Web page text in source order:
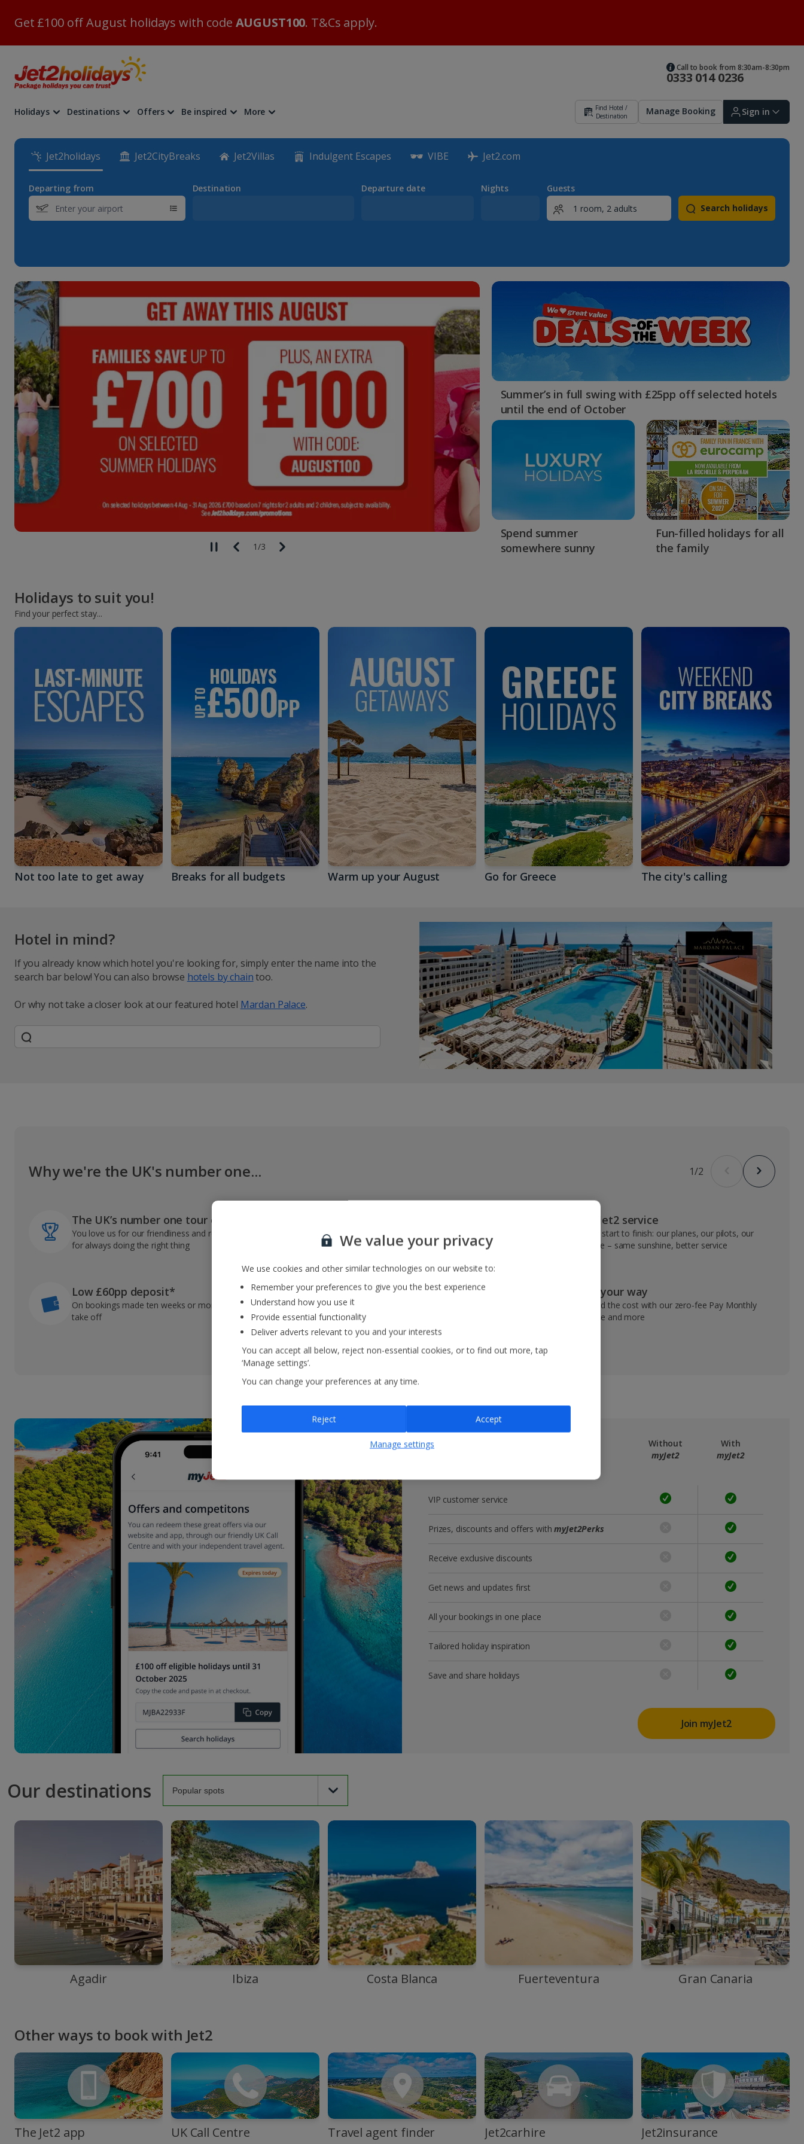
Get £100 off August holidays with code AUGUST100. T&Cs apply.
0333 014 0236
Call to book from 8:30am-8:30pm
Holidays Destinations Offers Be inspired More
Find Hotel /
Destination
Manage Booking Sign in
Bookings
myJet2Perks
Holiday shortlists
Group quotes
Account
Jet2holidays Jet2CityBreaks Jet2Villas Indulgent Escapes VIBE Jet2.com
Departing from Destination Departure date Nights
Guests
Search holidays
1/3
Summer’s in full swing with £25pp off selected hotels
until the end of October
Spend summer
somewhere sunny
Fun-filled holidays for all
the family
Holidays to suit you!
Find your perfect stay...
Not too late to get away Breaks for all budgets Warm up your August Go for Greece The city's calling
Hotel in mind?
If you already know which hotel you're looking for, simply enter the name into the
search bar below! You can also browse hotels by chaintoo.
Or why not take a closer look at our featured hotel Mardan Palace.
Why we're the UK's number one... 1/2
The UK’s number one tour operator
You love us for our friendliness and reliable record
for always doing the right thing
22kg baggage, 10kg hand luggage, return flights
and transfers, and your accommodation
VIP Jet2 service
From start to finish: our planes, our pilots, our
people – same sunshine, better service
Low £60pp deposit*
On bookings made ten weeks or more before you
take off
In-resort Customer Helpers
We're with you every step of the way and we’re
always happy to help
Pay your way
Spread the cost with our zero-fee Pay Monthly
service and more
Get more with a free
Without
myJet2
With
myJet2
VIP customer service
Prizes, discounts and offers withmyJet2Perks
Receive exclusive discounts
Get news and updates first
All your bookings in one place
Tailored holiday inspiration
Save and share holidays
Join myJet2
Our destinations
Agadir Ibiza Costa Blanca Fuerteventura Gran Canaria
Other ways to book with Jet2
The Jet2 app UK Call Centre Travel agent finder Jet2carhire Jet2insurance
We value your privacy
We use cookies and other similar technologies on our website to:
Remember your preferences to give you the best experience
Understand how you use it
Provide essential functionality
Deliver adverts relevant to you and your interests
You can accept all below, reject non-essential cookies, or to find out more, tap
‘Manage settings’.
You can change your preferences at any time.
Manage settings
Reject Accept